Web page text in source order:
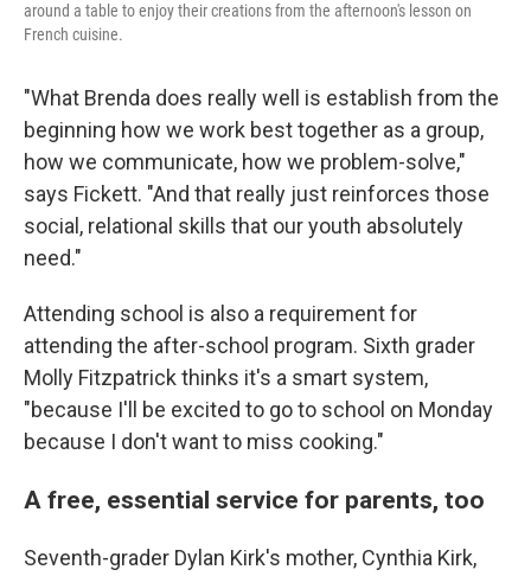
around a table to enjoy their creations from the afternoon's lesson on
French cuisine.
"What Brenda does really well is establish from the
beginning how we work best together as a group,
how we communicate, how we problem-solve,"
says Fickett. "And that really just reinforces those
social, relational skills that our youth absolutely
need."
Attending school is also a requirement for
attending the after-school program. Sixth grader
Molly Fitzpatrick thinks it's a smart system,
"because I'll be excited to go to school on Monday
because I don't want to miss cooking."
A free, essential service for parents, too
Seventh-grader Dylan Kirk's mother, Cynthia Kirk,